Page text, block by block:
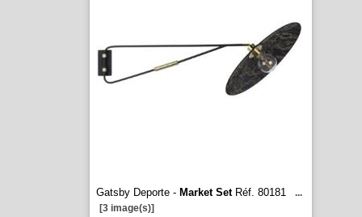
Gatsby Deporte - Market SetRéf. 80181
...
[3 image(s)]